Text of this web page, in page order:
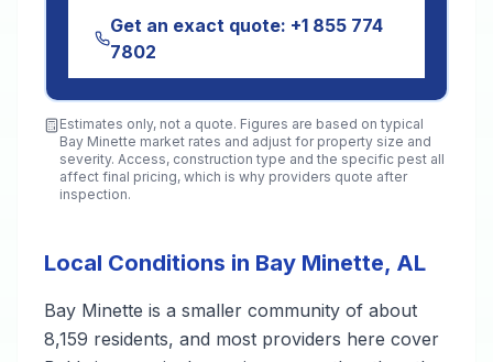
Get an exact quote: +1 855 774
7802
Estimates only, not a quote. Figures are based on typical
Bay Minette market rates and adjust for property size and
severity. Access, construction type and the specific pest all
affect final pricing, which is why providers quote after
inspection.
Local Conditions in Bay Minette, AL
Bay Minette is a smaller community of about
8,159 residents, and most providers here cover